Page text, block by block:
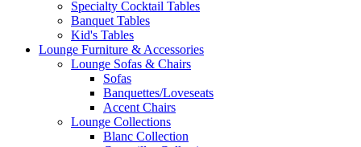
Specialty Cocktail Tables
Banquet Tables
Kid's Tables
Lounge Furniture & Accessories
Lounge Sofas & Chairs
Sofas
Banquettes/Loveseats
Accent Chairs
Lounge Collections
Blanc Collection